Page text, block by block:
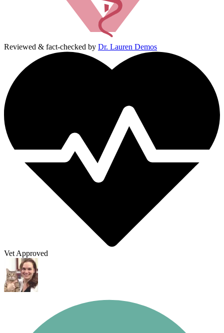
Reviewed & fact-checked by Dr. Lauren Demos
Vet Approved